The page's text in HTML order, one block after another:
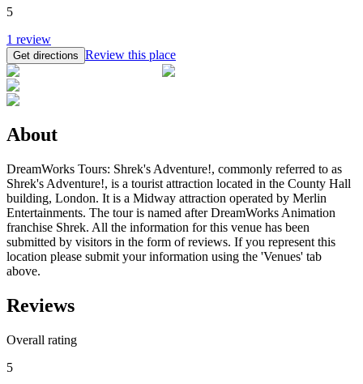
5
1 review
Get directions Review this place
About
DreamWorks Tours: Shrek's Adventure!, commonly referred to as
Shrek's Adventure!, is a tourist attraction located in the County Hall
building, London. It is a Midway attraction operated by Merlin
Entertainments. The tour is named after DreamWorks Animation
franchise Shrek. All the information for this venue has been
submitted by visitors in the form of reviews. If you represent this
location please submit your information using the 'Venues' tab
above.
Reviews
Overall rating
5